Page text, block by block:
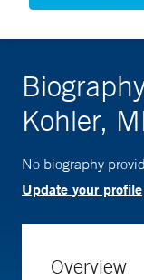
Kohler,
No biography
Update your profile
Overview